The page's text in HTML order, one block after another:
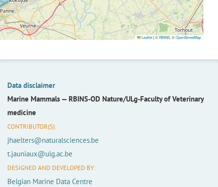
Leaflet|©RBINS, ©OpenStreetMap
Data disclaimer
Marine Mammals — RBINS-OD Nature/ULg-Faculty of Veterinary
medicine
CONTRIBUTOR(S):
jhaelters@naturalsciences.be
t.jauniaux@ulg.ac.be
DESIGNED AND DEVELOPED BY:
Belgian Marine Data Centre